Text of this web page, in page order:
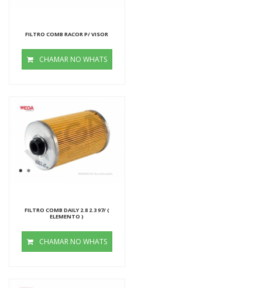
FILTRO COMB RACOR P/ VISOR
CHAMAR NO WHATS
FILTRO COMB DAILY 2.8 2.3 97/ (
ELEMENTO )
CHAMAR NO WHATS